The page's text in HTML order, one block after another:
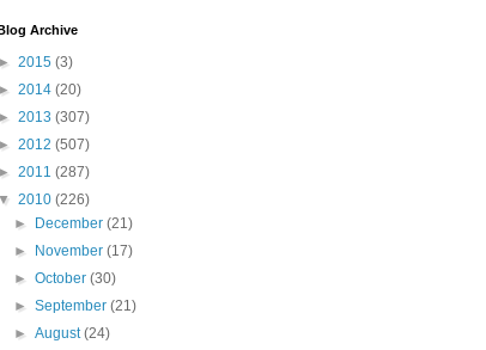
Archive
► 2015 (3)
► 2014 (20)
► 2013 (307)
► 2012 (507)
► 2011 (287)
▼ 2010 (226)
►
December(21)
►
November(17)
►October(30)
►September(21)
►August(24)